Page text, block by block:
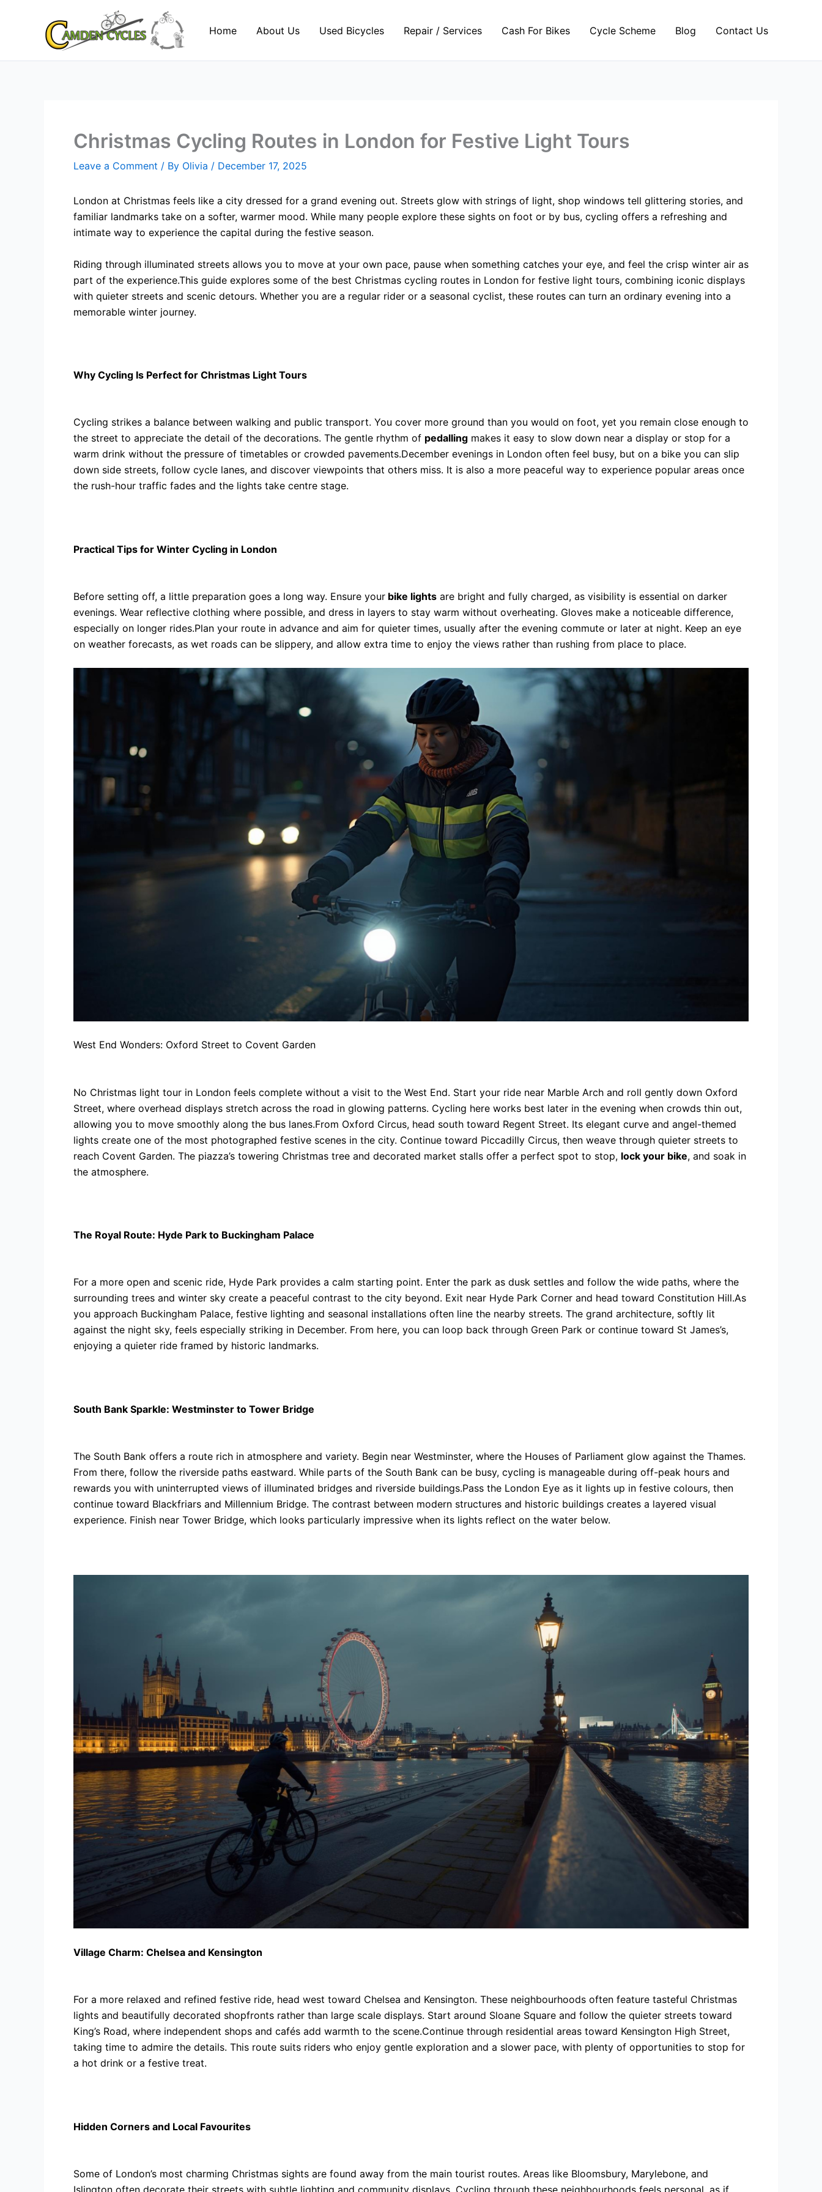
Home About Us Used Bicycles Repair / Services Cash For Bikes Cycle Scheme Blog Contact Us
Christmas Cycling Routes in London for Festive Light Tours
Leave a Comment / By Olivia / December 17, 2025
London at Christmas feels like a city dressed for a grand evening out. Streets glow with strings of light, shop windows tell glittering stories, and
familiar landmarks take on a softer, warmer mood. While many people explore these sights on foot or by bus, cycling offers a refreshing and
intimate way to experience the capital during the festive season.
Riding through illuminated streets allows you to move at your own pace, pause when something catches your eye, and feel the crisp winter air as
part of the experience.This guide explores some of the best Christmas cycling routes in London for festive light tours, combining iconic displays
with quieter streets and scenic detours. Whether you are a regular rider or a seasonal cyclist, these routes can turn an ordinary evening into a
memorable winter journey.
Why Cycling Is Perfect for Christmas Light Tours
Cycling strikes a balance between walking and public transport. You cover more ground than you would on foot, yet you remain close enough to
the street to appreciate the detail of the decorations. The gentle rhythm of pedalling makes it easy to slow down near a display or stop for a
warm drink without the pressure of timetables or crowded pavements.December evenings in London often feel busy, but on a bike you can slip
down side streets, follow cycle lanes, and discover viewpoints that others miss. It is also a more peaceful way to experience popular areas once
the rush-hour traffic fades and the lights take centre stage.
Practical Tips for Winter Cycling in London
Before setting off, a little preparation goes a long way. Ensure your bike lights are bright and fully charged, as visibility is essential on darker
evenings. Wear reflective clothing where possible, and dress in layers to stay warm without overheating. Gloves make a noticeable difference,
especially on longer rides.Plan your route in advance and aim for quieter times, usually after the evening commute or later at night. Keep an eye
on weather forecasts, as wet roads can be slippery, and allow extra time to enjoy the views rather than rushing from place to place.
West End Wonders: Oxford Street to Covent Garden
No Christmas light tour in London feels complete without a visit to the West End. Start your ride near Marble Arch and roll gently down Oxford
Street, where overhead displays stretch across the road in glowing patterns. Cycling here works best later in the evening when crowds thin out,
allowing you to move smoothly along the bus lanes.From Oxford Circus, head south toward Regent Street. Its elegant curve and angel-themed
lights create one of the most photographed festive scenes in the city. Continue toward Piccadilly Circus, then weave through quieter streets to
reach Covent Garden. The piazza’s towering Christmas tree and decorated market stalls offer a perfect spot to stop, lock your bike, and soak in
the atmosphere.
The Royal Route: Hyde Park to Buckingham Palace
For a more open and scenic ride, Hyde Park provides a calm starting point. Enter the park as dusk settles and follow the wide paths, where the
surrounding trees and winter sky create a peaceful contrast to the city beyond. Exit near Hyde Park Corner and head toward Constitution Hill.As
you approach Buckingham Palace, festive lighting and seasonal installations often line the nearby streets. The grand architecture, softly lit
against the night sky, feels especially striking in December. From here, you can loop back through Green Park or continue toward St James’s,
enjoying a quieter ride framed by historic landmarks.
South Bank Sparkle: Westminster to Tower Bridge
The South Bank offers a route rich in atmosphere and variety. Begin near Westminster, where the Houses of Parliament glow against the Thames.
From there, follow the riverside paths eastward. While parts of the South Bank can be busy, cycling is manageable during off-peak hours and
rewards you with uninterrupted views of illuminated bridges and riverside buildings.Pass the London Eye as it lights up in festive colours, then
continue toward Blackfriars and Millennium Bridge. The contrast between modern structures and historic buildings creates a layered visual
experience. Finish near Tower Bridge, which looks particularly impressive when its lights reflect on the water below.
Village Charm: Chelsea and Kensington
For a more relaxed and refined festive ride, head west toward Chelsea and Kensington. These neighbourhoods often feature tasteful Christmas
lights and beautifully decorated shopfronts rather than large scale displays. Start around Sloane Square and follow the quieter streets toward
King’s Road, where independent shops and cafés add warmth to the scene.Continue through residential areas toward Kensington High Street,
taking time to admire the details. This route suits riders who enjoy gentle exploration and a slower pace, with plenty of opportunities to stop for
a hot drink or a festive treat.
Hidden Corners and Local Favourites
Some of London’s most charming Christmas sights are found away from the main tourist routes. Areas like Bloomsbury, Marylebone, and